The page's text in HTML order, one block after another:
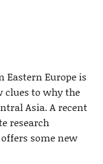
Europe is
clues to why the
Asia. A recent
research
some new